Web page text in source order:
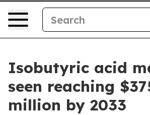
Isobutyric acid
seen reaching
million by 2033